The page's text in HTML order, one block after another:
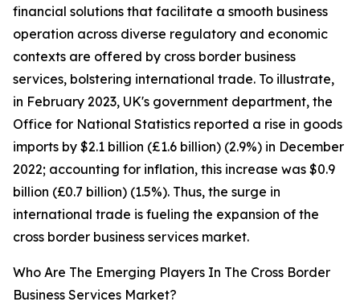
financial solutions that facilitate a smooth business
operation across diverse regulatory and economic
contexts are offered by cross border business
services, bolstering international trade. To illustrate,
in February 2023, UK's government department, the
Office for National Statistics reported a rise in goods
imports by $2.1 billion (£1.6 billion) (2.9%) in December
2022; accounting for inflation, this increase was $0.9
billion (£0.7 billion) (1.5%). Thus, the surge in
international trade is fueling the expansion of the
cross border business services market.
Who Are The Emerging Players In The Cross Border
Business Services Market?